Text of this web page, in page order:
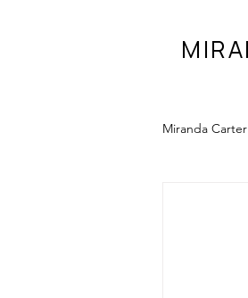
Miranda Carter